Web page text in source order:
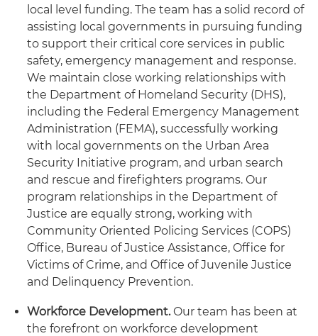
local level funding. The team has a solid record of
assisting local governments in pursuing funding
to support their critical core services in public
safety, emergency management and response.
We maintain close working relationships with
the Department of Homeland Security (DHS),
including the Federal Emergency Management
Administration (FEMA), successfully working
with local governments on the Urban Area
Security Initiative program, and urban search
and rescue and firefighters programs. Our
program relationships in the Department of
Justice are equally strong, working with
Community Oriented Policing Services (COPS)
Office, Bureau of Justice Assistance, Office for
Victims of Crime, and Office of Juvenile Justice
and Delinquency Prevention.
Workforce Development.Our team has been at
the forefront on workforce development